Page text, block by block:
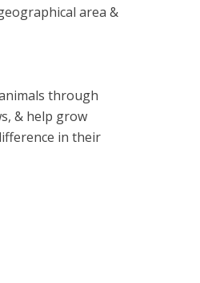
area &
through
& help grow
in their